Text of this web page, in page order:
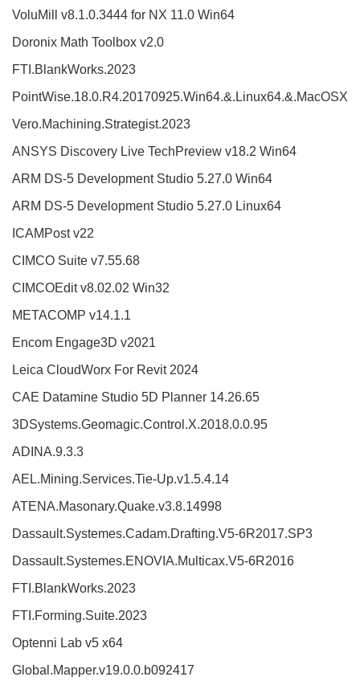
VoluMill v8.1.0.3444 for NX 11.0 Win64
Doronix Math Toolbox v2.0
FTI.BlankWorks.2023
PointWise.18.0.R4.20170925.Win64.&.Linux64.&.MacOSX
Vero.Machining.Strategist.2023
ANSYS Discovery Live TechPreview v18.2 Win64
ARM DS-5 Development Studio 5.27.0 Win64
ARM DS-5 Development Studio 5.27.0 Linux64
ICAMPost v22
CIMCO Suite v7.55.68
CIMCOEdit v8.02.02 Win32
METACOMP v14.1.1
Encom Engage3D v2021
Leica CloudWorx For Revit 2024
CAE Datamine Studio 5D Planner 14.26.65
3DSystems.Geomagic.Control.X.2018.0.0.95
ADINA.9.3.3
AEL.Mining.Services.Tie-Up.v1.5.4.14
ATENA.Masonary.Quake.v3.8.14998
Dassault.Systemes.Cadam.Drafting.V5-6R2017.SP3
Dassault.Systemes.ENOVIA.Multicax.V5-6R2016
FTI.BlankWorks.2023
FTI.Forming.Suite.2023
Optenni Lab v5 x64
Global.Mapper.v19.0.0.b092417